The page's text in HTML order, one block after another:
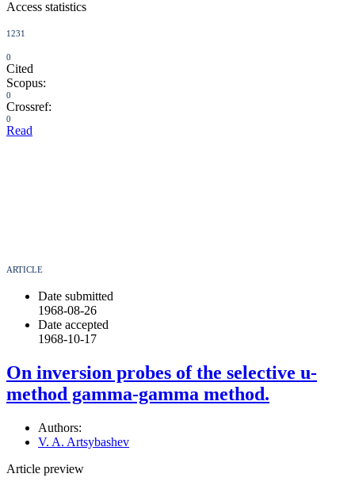
Access statistics
1231
0
Cited
Scopus:
0
Crossref:
0
Read
ARTICLE
Date submitted
1968-08-26
Date accepted
1968-10-17
On inversion probes of the selective u-
method gamma-gamma method.
Authors:
V. A. Artsybashev
Article preview